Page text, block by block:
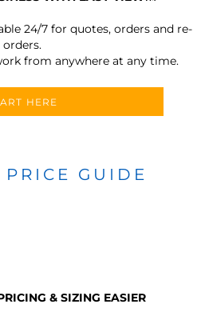
24/7 for quotes, orders and re-
orders.
from anywhere at any time.
HERE
GUIDE
& SIZING EASIER